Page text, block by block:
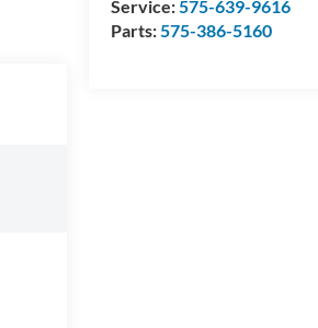
Service:575-639-9616
Parts:575-386-5160